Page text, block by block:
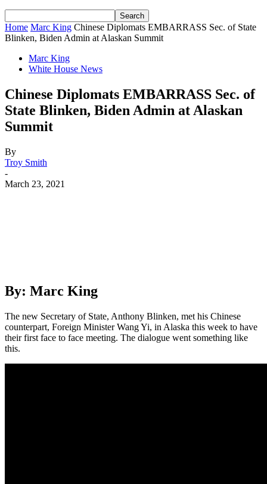
Home Marc King Chinese Diplomats EMBARRASS Sec. of State
Blinken, Biden Admin at Alaskan Summit
Marc King
White House News
Chinese Diplomats EMBARRASS Sec. of
State Blinken, Biden Admin at Alaskan
Summit
By
Troy Smith
-
March 23, 2021
By: Marc King
The new Secretary of State, Anthony Blinken, met his Chinese
counterpart, Foreign Minister Wang Yi, in Alaska this week to have
their first face to face meeting. The dialogue went something like
this.